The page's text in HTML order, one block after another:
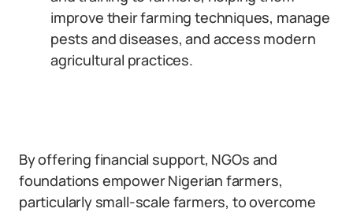
improve their farming techniques, manage
pests and diseases, and access modern
agricultural practices.
By offering financial support, NGOs and
foundations empower Nigerian farmers,
particularly small-scale farmers, to overcome